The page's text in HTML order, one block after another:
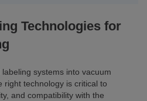
Technologies for
systems into vacuum
right technology is critical to
and compatibility with the